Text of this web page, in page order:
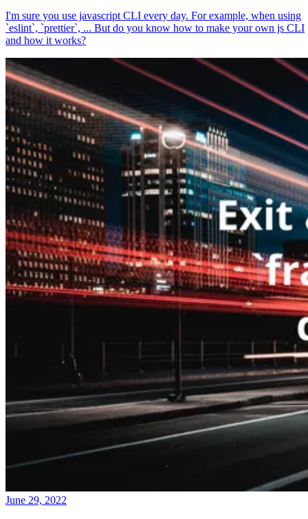
I'm sure you use javascript CLI every day. For example, when using
`eslint`, `prettier`, ... But do you know how to make your own js CLI
and how it works?
June 29, 2022